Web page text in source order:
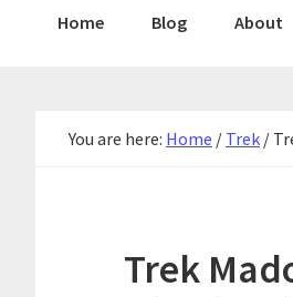
Home Blog About
You are here: Home / Trek /
Trek